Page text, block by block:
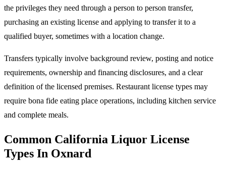
the privileges they need through a person to person transfer,
purchasing an existing license and applying to transfer it to a
qualified buyer, sometimes with a location change.
Transfers typically involve background review, posting and notice
requirements, ownership and financing disclosures, and a clear
definition of the licensed premises. Restaurant license types may
require bona fide eating place operations, including kitchen service
and complete meals.
Common California Liquor License
Types In Oxnard